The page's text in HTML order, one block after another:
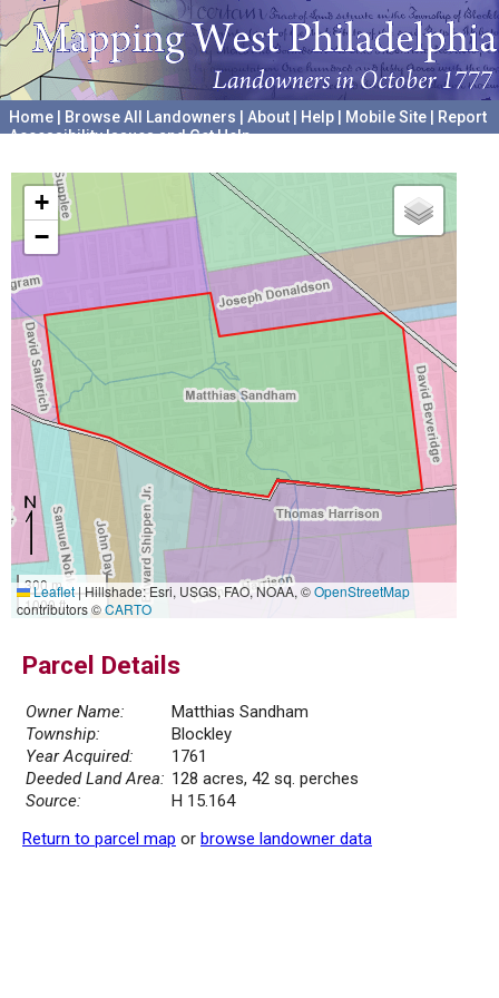
Home Browse All Landowners About Help Mobile Site
Report
Accessibility Issues and Get Help
+
−
300 m
1000 ft
Leaflet|Hillshade: Esri, USGS, FAO, NOAA, ©OpenStreetMap
contributors ©CARTO
Parcel Details
Owner Name:
Matthias Sandham
Township:
Blockley
Year Acquired:
1761
Deeded Land Area: 128 acres, 42 sq. perches
Source:
H 15.164
Return to parcel map or browse landowner data